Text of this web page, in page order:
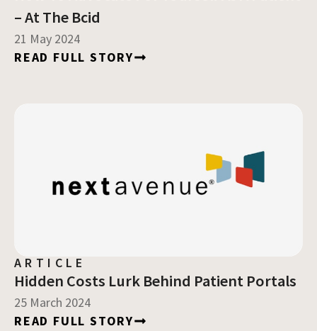
– At The Bcid
21 May 2024
READ FULL STORY
ARTICLE
Hidden Costs Lurk Behind Patient Portals
25 March 2024
READ FULL STORY